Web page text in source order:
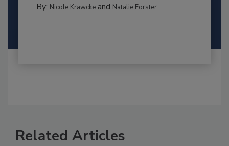
By: Nicole Krawckeand Natalie Forster
Related Articles